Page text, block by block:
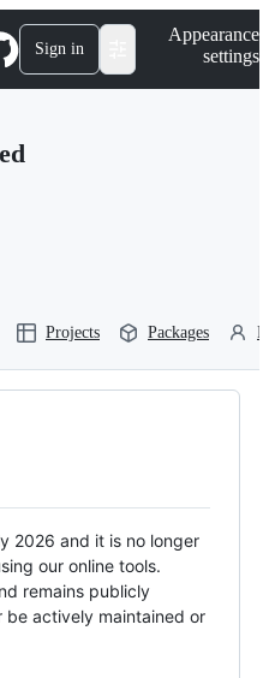
Sign in
Appearance
settings
Projects Packages
2026 and it is no longer
our online tools.
remains publicly
be actively maintained or